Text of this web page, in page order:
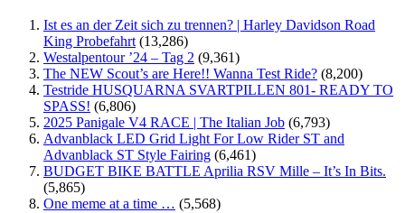
Ist es an der Zeit sich zu trennen? | Harley Davidson Road
King Probefahrt (13,286)
Westalpentour ’24 – Tag 2 (9,361)
The NEW Scout’s are Here!! Wanna Test Ride? (8,200)
Testride HUSQUARNA SVARTPILLEN 801- READY TO
SPASS! (6,806)
2025 Panigale V4 RACE | The Italian Job (6,793)
Advanblack LED Grid Light For Low Rider ST and
Advanblack ST Style Fairing (6,461)
BUDGET BIKE BATTLE Aprilia RSV Mille – It’s In Bits.
(5,865)
One meme at a time … (5,568)